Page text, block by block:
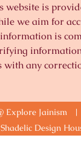
website is
we aim for
is
with any
Explore Jainism
Shadelic Design